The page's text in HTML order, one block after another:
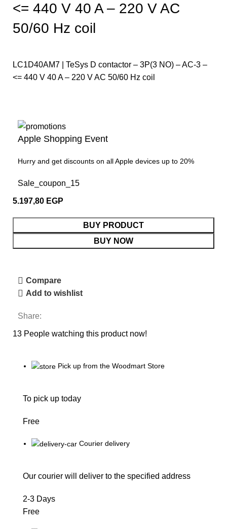
<= 440 V 40 A – 220 V AC
50/60 Hz coil
LC1D40AM7 | TeSys D contactor – 3P(3 NO) – AC-3 –
<= 440 V 40 A – 220 V AC 50/60 Hz coil
Apple Shopping Event
Hurry and get discounts on all Apple devices up to 20%
Sale_coupon_15
5.197,80 EGP
BUY PRODUCT
BUY NOW
Compare
Add to wishlist
Share:
13 People watching this product now!
Pick up from the Woodmart Store
To pick up today
Free
Courier delivery
Our courier will deliver to the specified address
2-3 Days
Free